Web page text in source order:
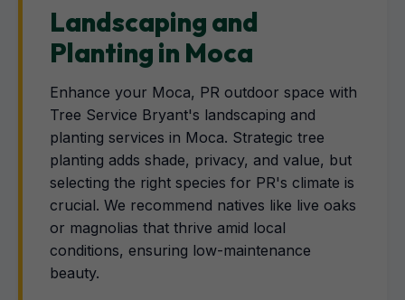
Landscaping and
Planting in Moca
Enhance your Moca, PR outdoor space with
Tree Service Bryant's landscaping and
planting services in Moca. Strategic tree
planting adds shade, privacy, and value, but
selecting the right species for PR's climate is
crucial. We recommend natives like live oaks
or magnolias that thrive amid local
conditions, ensuring low-maintenance
beauty.